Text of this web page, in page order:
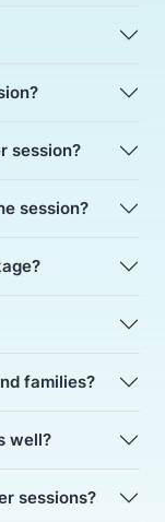
session?
session?
with a package?
families?
well?
sessions?